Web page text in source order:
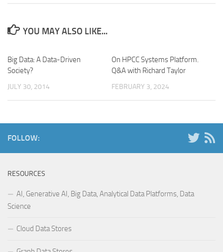
YOU MAY ALSO LIKE...
Big Data: A Data-Driven
Society?
JULY 30, 2014
On HPCC Systems Platform.
Q&A with Richard Taylor
FEBRUARY 3, 2024
FOLLOW:
RESOURCES
AI, Generative AI, Big Data, Analytical Data Platforms, Data
Science
Cloud Data Stores